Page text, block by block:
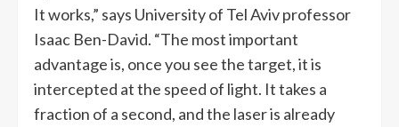
It works,” says University of Tel Aviv professor
Isaac Ben-David. “The most important
advantage is, once you see the target, it is
intercepted at the speed of light. It takes a
fraction of a second, and the laser is already